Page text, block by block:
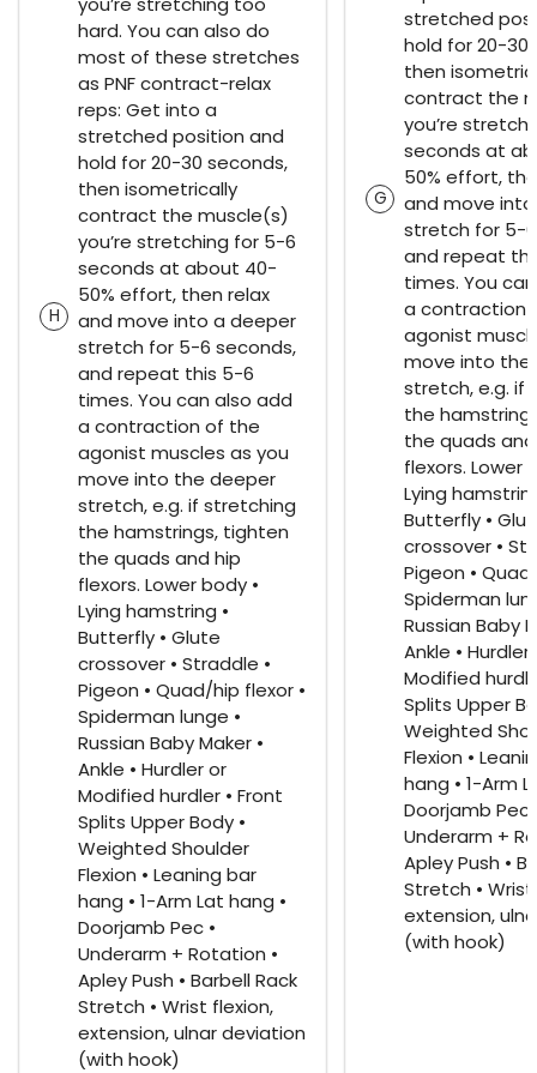
H
hard. You can also do
most of these stretches
as PNF contract-relax
reps: Get into a
stretched position and
hold for 20-30 seconds,
then isometrically
contract the muscle(s)
you’re stretching for 5-6
seconds at about 40-
50% effort, then relax
and move into a deeper
stretch for 5-6 seconds,
and repeat this 5-6
times. You can also add
a contraction of the
agonist muscles as you
move into the deeper
stretch, e.g. if stretching
the hamstrings, tighten
the quads and hip
flexors. Lower body •
Lying hamstring •
Butterfly • Glute
crossover • Straddle •
Pigeon • Quad/hip flexor •
Spiderman lunge •
Russian Baby Maker •
Ankle • Hurdler or
Modified hurdler • Front
Splits Upper Body •
Weighted Shoulder
Flexion • Leaning bar
hang • 1-Arm Lat hang •
Doorjamb Pec •
Underarm + Rotation •
Apley Push • Barbell Rack
Stretch • Wrist flexion,
extension, ulnar deviation
(with hook)
G
stretched
hold for 20-30
then
contract the
you’re
seconds at
50% effort,
and move
stretch for 5-
and repeat
times. You
a contraction
agonist
move into the
stretch, e.g. if
the
the quads
flexors. Lower
Lying
Butterfly •
crossover •
Pigeon •
Spiderman
Russian Baby
Ankle • Hurdler
Modified
Splits Upper
Weighted
Flexion •
hang • 1-Arm
Doorjamb Pec
Underarm +
Apley Push •
Stretch •
extension,
(with hook)